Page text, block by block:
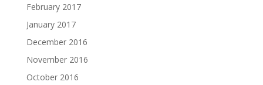
February 2017
January 2017
December 2016
November 2016
October 2016